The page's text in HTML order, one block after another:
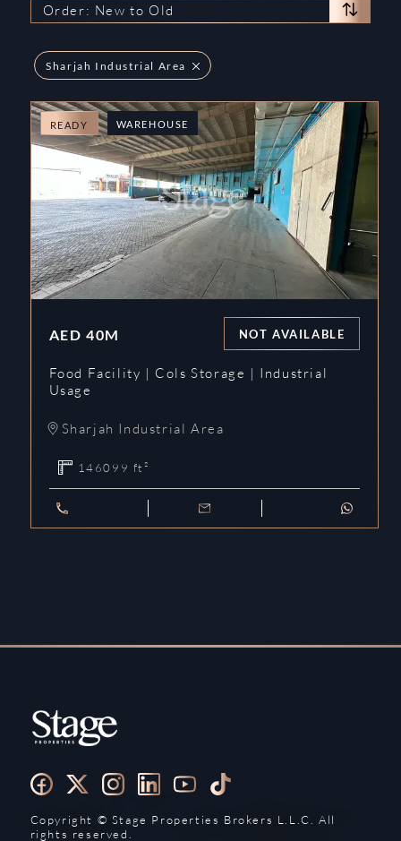
Order: New to Old
Sharjah Industrial Area
READY WAREHOUSE
AED 40M NOT AVAILABLE
Food Facility | Cols Storage | Industrial
Usage
Sharjah Industrial Area
146099 ft²
Copyright ©️ Stage Properties Brokers L.L.C. All
rights reserved.